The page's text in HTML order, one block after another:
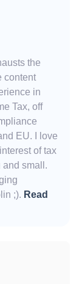
the
content
in
Tax, off
EU. I love
of tax
and small.
;). Read